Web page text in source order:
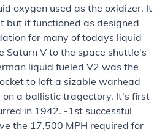
oxygen used as the oxidizer. It
but it functioned as designed
for many of todays liquid
Saturn V to the space shuttle's
liquid fueled V2 was the
to loft a sizable warhead
a ballistic tragectory. It's first
in 1942. -1st successful
the 17,500 MPH required for